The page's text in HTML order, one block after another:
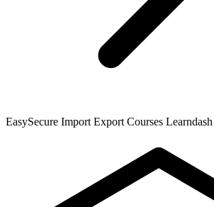
EasySecure Import Export Courses Learndash